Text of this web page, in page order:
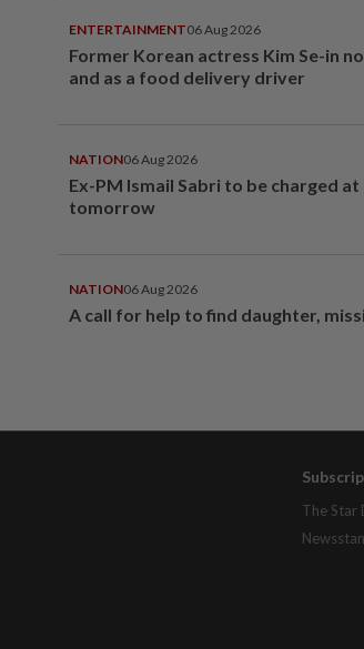
ENTERTAINMENT06 Aug 2026
Former Korean actress Kim Se-in
and as a food delivery driver
NATION06 Aug 2026
Ex-PM Ismail Sabri to be charged
tomorrow
NATION06 Aug 2026
A call for help to find daughter,
The Star